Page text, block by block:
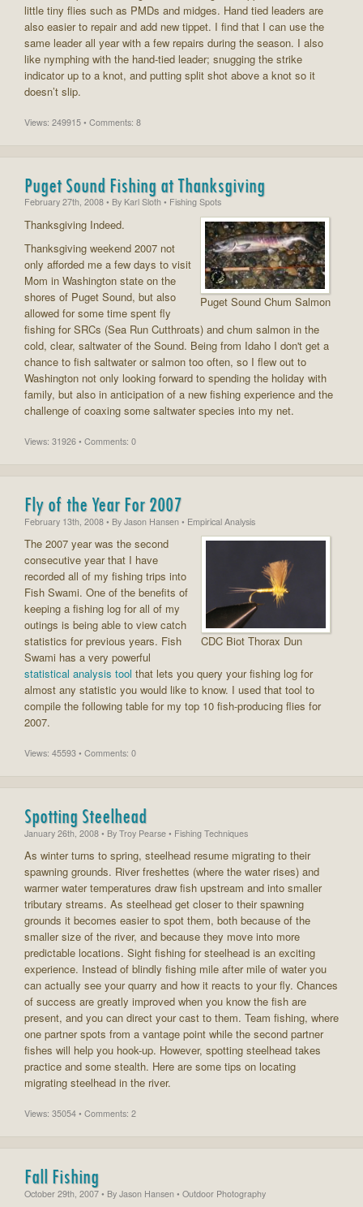
little tiny flies such as PMDs and midges. Hand tied leaders are
also easier to repair and add new tippet. I find that I can use the
same leader all year with a few repairs during the season. I also
like nymphing with the hand-tied leader; snugging the strike
indicator up to a knot, and putting split shot above a knot so it
doesn’t slip.
Views: 249915 • Comments: 8
Puget Sound Fishing at Thanksgiving
February 27th, 2008 • By Karl Sloth • Fishing Spots
Puget Sound Chum Salmon
Thanksgiving Indeed.
Thanksgiving weekend 2007 not
only afforded me a few days to visit
Mom in Washington state on the
shores of Puget Sound, but also
allowed for some time spent fly
fishing for SRCs (Sea Run Cutthroats) and chum salmon in the
cold, clear, saltwater of the Sound. Being from Idaho I don't get a
chance to fish saltwater or salmon too often, so I flew out to
Washington not only looking forward to spending the holiday with
family, but also in anticipation of a new fishing experience and the
challenge of coaxing some saltwater species into my net.
Views: 31926 • Comments: 0
Fly of the Year For 2007
February 13th, 2008 • By Jason Hansen • Empirical Analysis
CDC Biot Thorax Dun
The 2007 year was the second
consecutive year that I have
recorded all of my fishing trips into
Fish Swami. One of the benefits of
keeping a fishing log for all of my
outings is being able to view catch
statistics for previous years. Fish
Swami has a very powerful
statistical analysis tool that lets you query your fishing log for
almost any statistic you would like to know. I used that tool to
compile the following table for my top 10 fish-producing flies for
2007.
Views: 45593 • Comments: 0
Spotting Steelhead
January 26th, 2008 • By Troy Pearse • Fishing Techniques
As winter turns to spring, steelhead resume migrating to their
spawning grounds. River freshettes (where the water rises) and
warmer water temperatures draw fish upstream and into smaller
tributary streams. As steelhead get closer to their spawning
grounds it becomes easier to spot them, both because of the
smaller size of the river, and because they move into more
predictable locations. Sight fishing for steelhead is an exciting
experience. Instead of blindly fishing mile after mile of water you
can actually see your quarry and how it reacts to your fly. Chances
of success are greatly improved when you know the fish are
present, and you can direct your cast to them. Team fishing, where
one partner spots from a vantage point while the second partner
fishes will help you hook-up. However, spotting steelhead takes
practice and some stealth. Here are some tips on locating
migrating steelhead in the river.
Views: 35054 • Comments: 2
Fall Fishing
October 29th, 2007 • By Jason Hansen • Outdoor Photography